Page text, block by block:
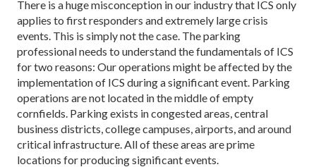
There is a huge misconception in our industry that ICS only
applies to first responders and extremely large crisis
events. This is simply not the case. The parking
professional needs to understand the fundamentals of ICS
for two reasons: Our operations might be affected by the
implementation of ICS during a significant event. Parking
operations are not located in the middle of empty
cornfields. Parking exists in congested areas, central
business districts, college campuses, airports, and around
critical infrastructure. All of these areas are prime
locations for producing significant events.